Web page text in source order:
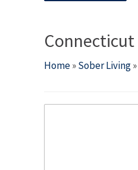
Connecticut
Home»Sober Living»